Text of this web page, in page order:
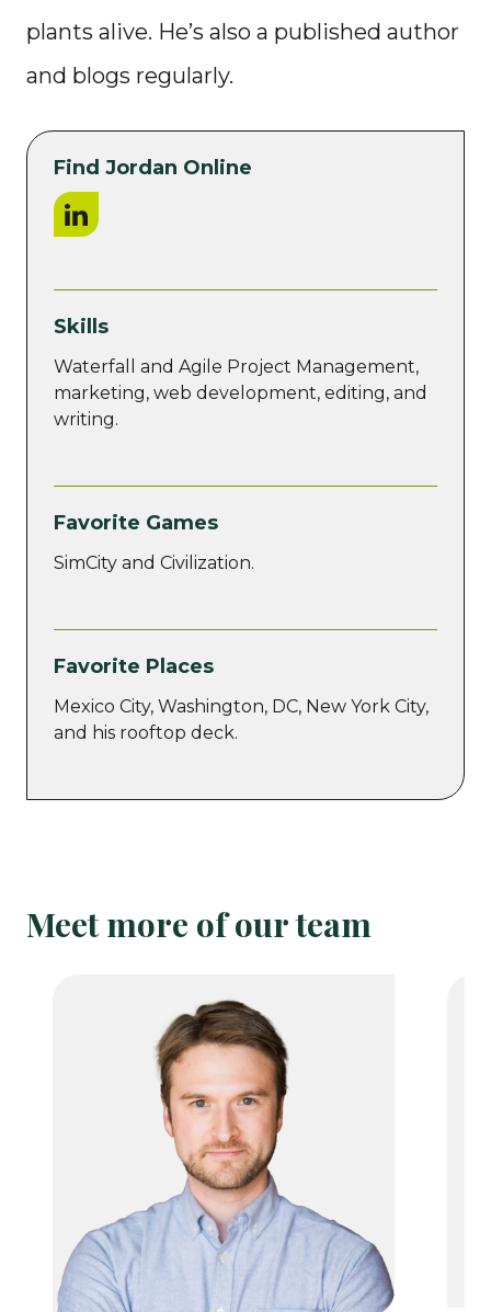
plants alive. He’s also a published author
and blogs regularly.
Find Jordan Online
LinkedIn
Skills
Waterfall and Agile Project Management,
marketing, web development, editing, and
writing.
Favorite Games
SimCity and Civilization.
Favorite Places
Mexico City, Washington, DC, New York City,
and his rooftop deck.
Meet more of our team